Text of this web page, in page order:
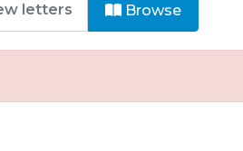
Browse